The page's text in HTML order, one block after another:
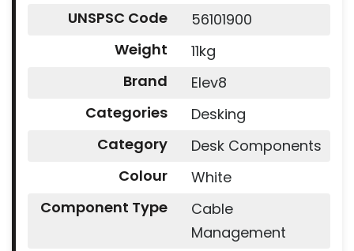
UNSPSC Code
56101900
Weight
11kg
Brand
Elev8
Categories
Desking
Category
Desk Components
Colour
White
Component Type
Cable
Management